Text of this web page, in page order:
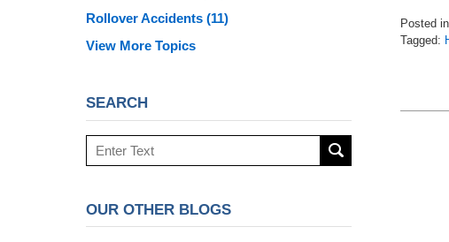
Posted
Tagged:
Rollover Accidents (11)
View More Topics
SEARCH
Search
OUR OTHER BLOGS